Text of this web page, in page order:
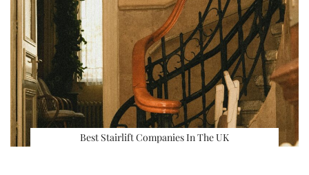
Best Stairlift Companies In The UK